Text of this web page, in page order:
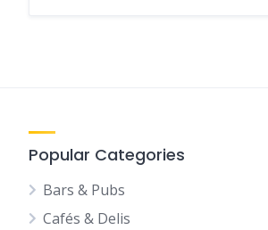
Popular Categories
Bars & Pubs
Cafés & Delis